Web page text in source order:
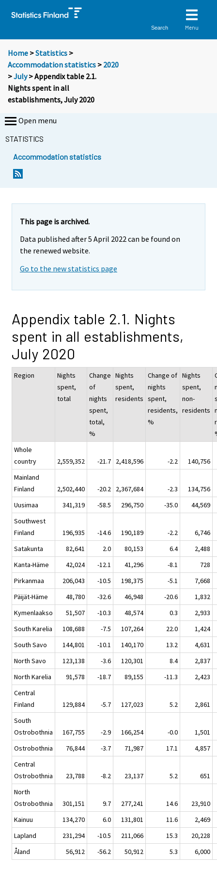
Search Menu
Home >Statistics >
Accommodation statistics > 2020
>July> Appendix table 2.1.
Nights spent in all
establishments, July 2020
Open menu
STATISTICS
Accommodation statistics
This page is archived.
Data published after 5 April 2022 can be found on
the renewed website.
Go to the new statistics page
Appendix table 2.1. Nights
spent in all establishments,
July 2020
Region
Nights
spent,
total
Change
of
nights
spent,
total,
%
Nights
spent,
residents
Change of
nights
spent,
residents,
%
Nights
spent,
non-
residents
Whole
country
2,559,352 -21.7 2,418,596 -2.2
140,756
Mainland
Finland
2,502,440 -20.2 2,367,684 -2.3
134,756
Uusimaa
341,319 -58.5 296,750 -35.0
44,569
Southwest
Finland
196,935 -14.6 190,189 -2.2
6,746
Satakunta
82,641 2.0 80,153 6.4
2,488
Kanta-Häme
42,024 -12.1 41,296 -8.1
728
Pirkanmaa
206,043 -10.5 198,375 -5.1
7,668
Päijät-Häme
48,780 -32.6 46,948 -20.6
1,832
Kymenlaakso
51,507 -10.3 48,574 0.3
2,933
South Karelia
108,688 -7.5 107,264 22.0
1,424
South Savo
144,801 -10.1 140,170 13.2
4,631
North Savo
123,138 -3.6 120,301 8.4
2,837
North Karelia
91,578 -18.7 89,155 -11.3
2,423
Central
Finland
129,884 -5.7 127,023 5.2
2,861
South
Ostrobothnia
167,755 -2.9 166,254 -0.0
1,501
Ostrobothnia
76,844 -3.7 71,987 17.1
4,857
Central
Ostrobothnia
23,788 -8.2 23,137 5.2
651
North
Ostrobothnia
301,151 9.7 277,241 14.6
23,910
Kainuu
134,270 6.0 131,801 11.6
2,469
Lapland
231,294 -10.5 211,066 15.3
20,228
Åland
56,912 -56.2 50,912 5.3 6,000